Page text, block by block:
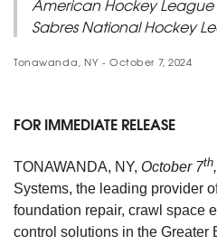
Sabres National Hockey
Tonawanda, NY - October 7, 2024
FOR IMMEDIATE RELEASE
TONAWANDA, NY, October 7th
Systems, the leading provider
foundation repair, crawl space
control solutions in the Greater